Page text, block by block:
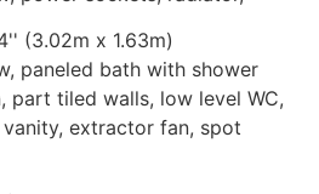
(3.02m x 1.63m)
paneled bath with shower
part tiled walls, low level WC,
extractor fan, spot